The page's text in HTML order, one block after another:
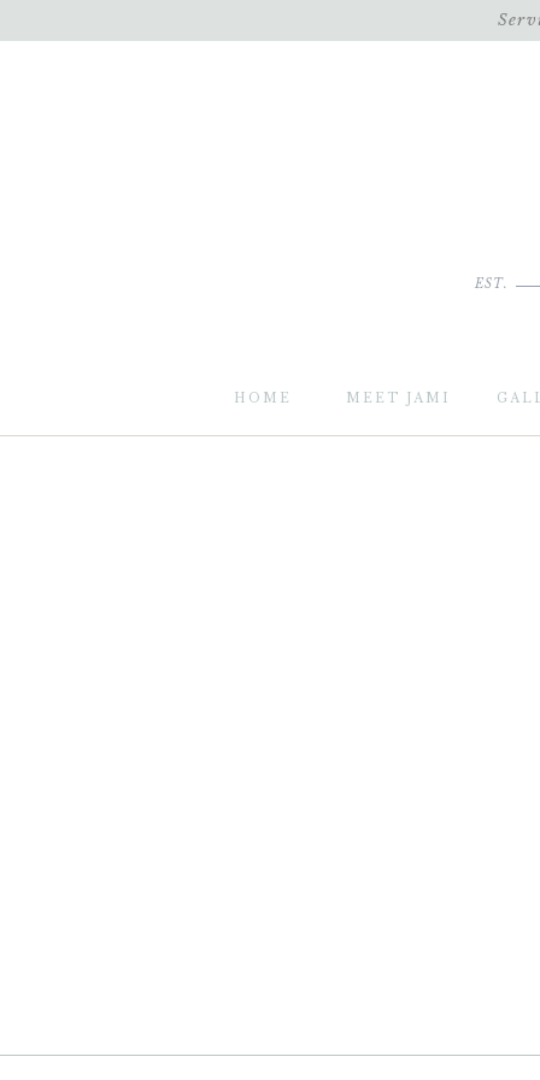
HOME MEET JAMI
EST.